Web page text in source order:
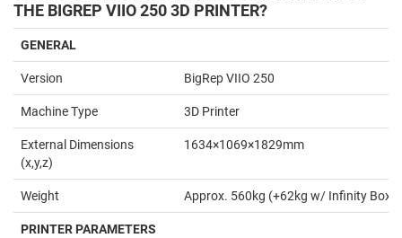
THE BIGREP VIIO 250 3D PRINTER?
GENERAL
Version BigRep VIIO 250
Machine Type 3D Printer
External Dimensions
(x,y,z)
1634×1069×1829mm
Weight Approx. 560kg (+62kg w/ Infinity Box)
PRINTER PARAMETERS